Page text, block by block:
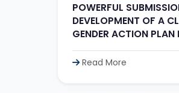
POWERFUL
DEVELOPMENT OF A
GENDER ACTION PLAN
Read More